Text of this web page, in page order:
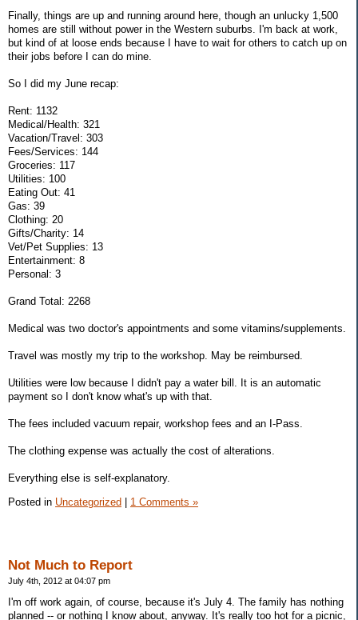
Finally, things are up and running around here, though an unlucky 1,500
homes are still without power in the Western suburbs. I'm back at work,
but kind of at loose ends because I have to wait for others to catch up on
their jobs before I can do mine.
So I did my June recap:
Rent: 1132
Medical/Health: 321
Vacation/Travel: 303
Fees/Services: 144
Groceries: 117
Utilities: 100
Eating Out: 41
Gas: 39
Clothing: 20
Gifts/Charity: 14
Vet/Pet Supplies: 13
Entertainment: 8
Personal: 3
Grand Total: 2268
Medical was two doctor's appointments and some vitamins/supplements.
Travel was mostly my trip to the workshop. May be reimbursed.
Utilities were low because I didn't pay a water bill. It is an automatic
payment so I don't know what's up with that.
The fees included vacuum repair, workshop fees and an I-Pass.
The clothing expense was actually the cost of alterations.
Everything else is self-explanatory.
Posted in Uncategorized 1 Comments »
Not Much to Report
July 4th, 2012 at 04:07 pm
I'm off work again, of course, because it's July 4. The family has nothing
planned -- or nothing I know about, anyway. It's really too hot for a picnic,